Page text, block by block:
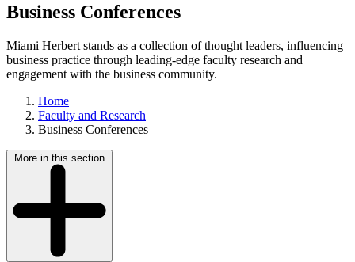
Business Conferences
Miami Herbert stands as a collection of thought leaders, influencing
business practice through leading-edge faculty research and
engagement with the business community.
Home
Faculty and Research
Business Conferences
More in this section